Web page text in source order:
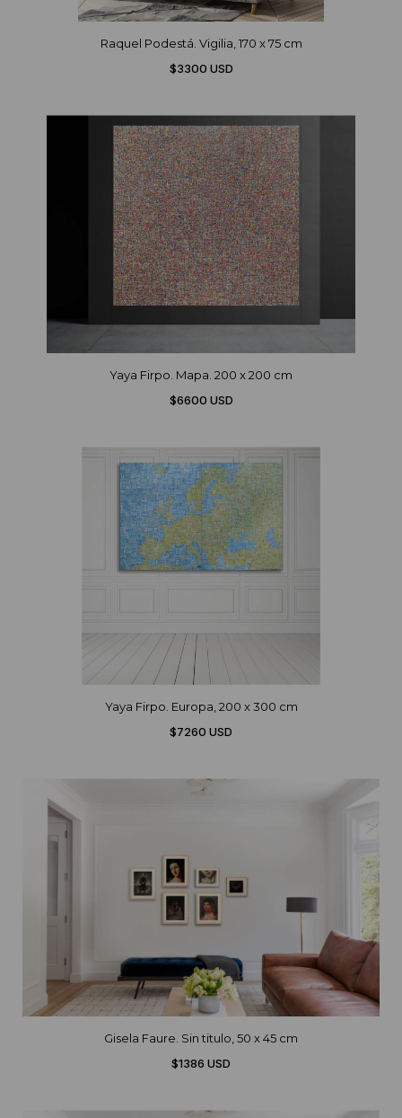
Raquel Podestá. Vigilia, 170 x 75 cm
$3300 USD
Yaya Firpo. Mapa. 200 x 200 cm
$6600 USD
Yaya Firpo. Europa, 200 x 300 cm
$7260 USD
Gisela Faure. Sin titulo, 50 x 45 cm
$1386 USD